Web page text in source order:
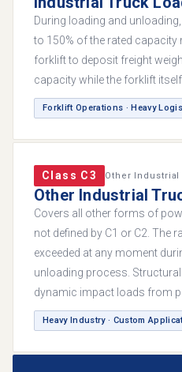
During loading and
to 150% of the rated
forklift to deposit freight
capacity while the forklift
Forklift Operations · Heavy
Class C3 Other
Other Industrial
Covers all other forms of
not defined by C1 or C2. The
exceeded at any moment
unloading process.
dynamic impact loads from
Heavy Industry · Custom